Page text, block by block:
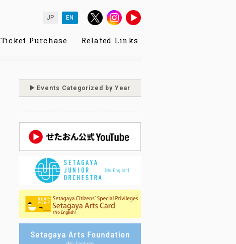
JP EN
Ticket Purchase Related Links
Events Categorized by Year